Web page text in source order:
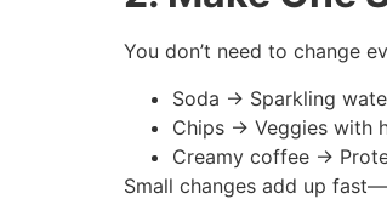
You don’t need to change
Soda → Sparkling
Chips → Veggies with
Creamy coffee →
Small changes add up